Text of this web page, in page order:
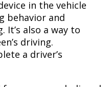
in the vehicle
behavior and
It’s also a way to
driving.
a driver’s